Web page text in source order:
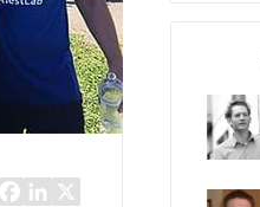
Alex Kharlamov
CTO, Desert Sun,
Dave Catlin